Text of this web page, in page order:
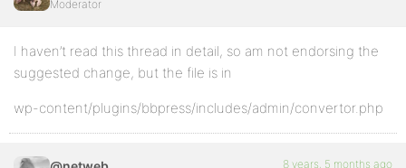
Moderator
I haven’t read this thread in detail, so am not endorsing the
suggested change, but the file is in
wp-content/plugins/bbpress/includes/admin/convertor.php
8 years, 5 months ago